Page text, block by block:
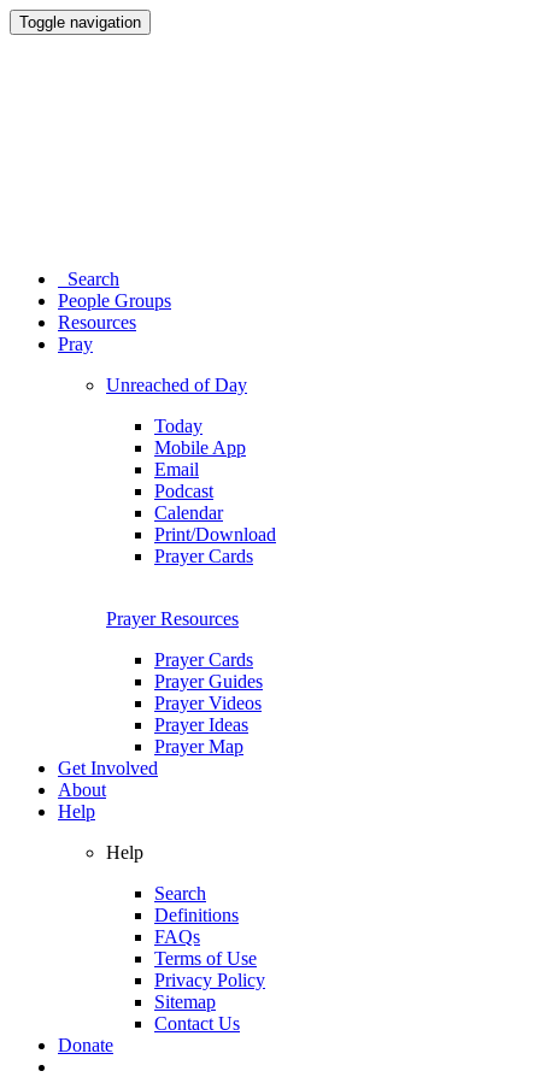
Toggle navigation
Search
People Groups
Resources
Pray
Unreached of Day
Today
Mobile App
Email
Podcast
Calendar
Print/Download
Prayer Cards
Prayer Resources
Prayer Cards
Prayer Guides
Prayer Videos
Prayer Ideas
Prayer Map
Get Involved
About
Help
Help
Search
Definitions
FAQs
Terms of Use
Privacy Policy
Sitemap
Contact Us
Donate